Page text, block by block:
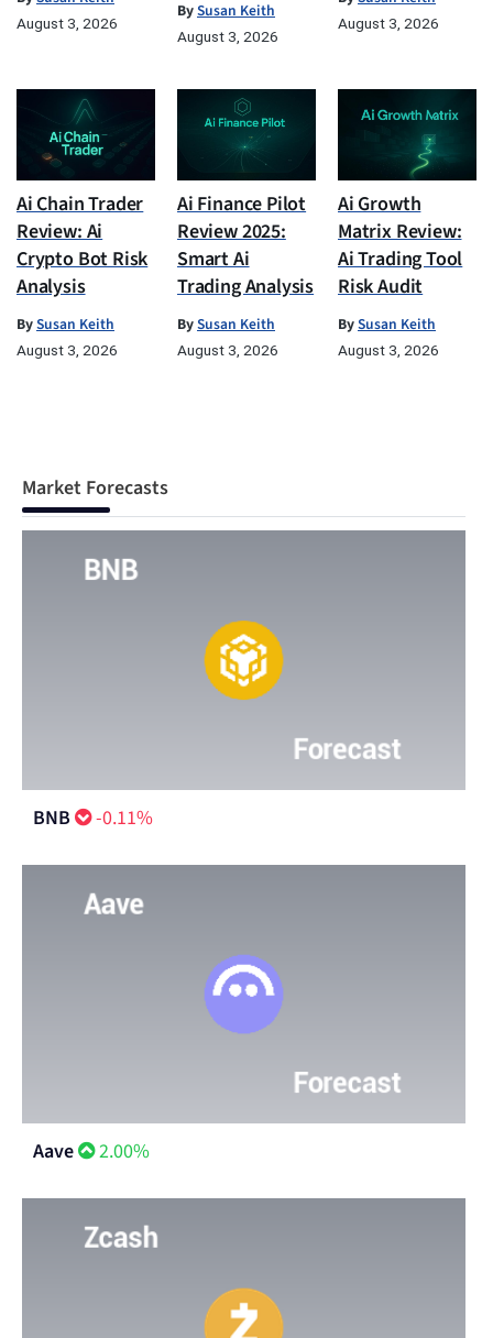
August 3, 2026
BySusan Keith
August 3, 2026
August 3, 2026
Ai Chain Trader
Review: Ai
Crypto Bot Risk
Analysis
BySusan Keith
August 3, 2026
Ai Finance Pilot
Review 2025:
Smart Ai
Trading Analysis
BySusan Keith
August 3, 2026
Ai Growth
Matrix Review:
Ai Trading Tool
Risk Audit
BySusan Keith
August 3, 2026
Market Forecasts
BNB -0.11%
Aave 2.00%